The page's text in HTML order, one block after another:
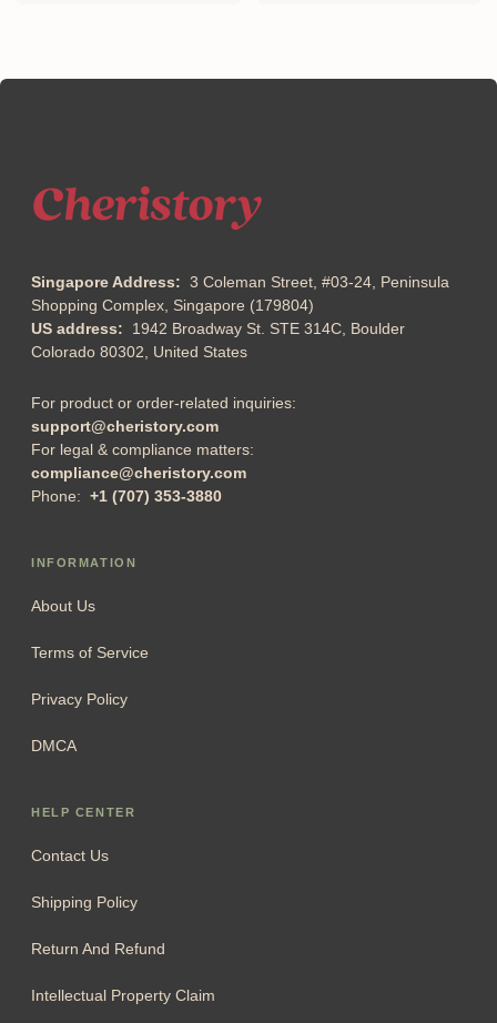
Singapore Address: 3 Coleman Street, #03-24, Peninsula
Shopping Complex, Singapore (179804)
US address: 1942 Broadway St. STE 314C, Boulder
Colorado 80302, United States
For product or order-related inquiries:
support@cheristory.com
For legal & compliance matters:
compliance@cheristory.com
Phone: +1 (707) 353-3880
INFORMATION
About Us
Terms of Service
Privacy Policy
DMCA
HELP CENTER
Contact Us
Shipping Policy
Return And Refund
Intellectual Property Claim